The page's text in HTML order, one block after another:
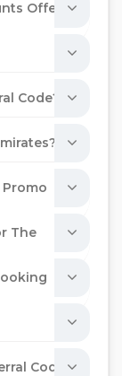
Offered
Code?
Promo
The
Code?